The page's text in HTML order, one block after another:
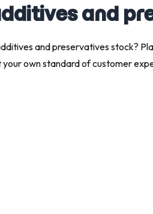
and
and preservatives stock?
own standard of customer